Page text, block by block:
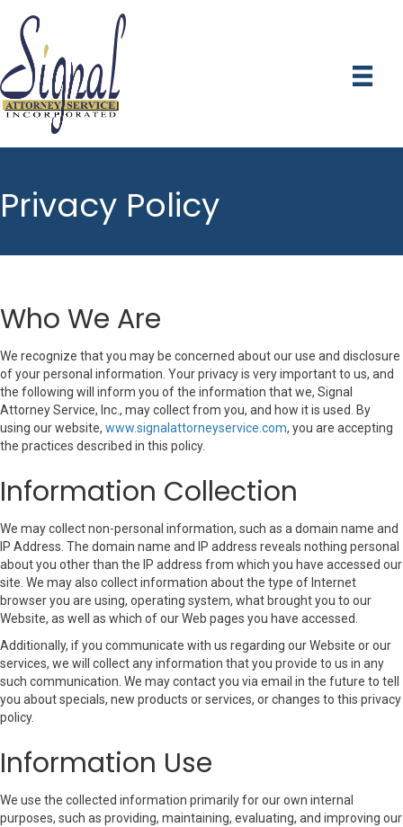
Privacy Policy
Who We Are
We recognize that you may be concerned about our use and disclosure
of your personal information. Your privacy is very important to us, and
the following will inform you of the information that we, Signal
Attorney Service, Inc., may collect from you, and how it is used. By
using our website, www.signalattorneyservice.com, you are accepting
the practices described in this policy.
Information Collection
We may collect non-personal information, such as a domain name and
IP Address. The domain name and IP address reveals nothing personal
about you other than the IP address from which you have accessed our
site. We may also collect information about the type of Internet
browser you are using, operating system, what brought you to our
Website, as well as which of our Web pages you have accessed.
Additionally, if you communicate with us regarding our Website or our
services, we will collect any information that you provide to us in any
such communication. We may contact you via email in the future to tell
you about specials, new products or services, or changes to this privacy
policy.
Information Use
We use the collected information primarily for our own internal
purposes, such as providing, maintaining, evaluating, and improving our